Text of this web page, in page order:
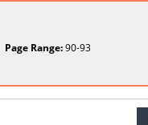
Page Range:90-93